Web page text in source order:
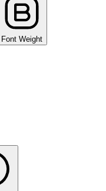
Font Weight